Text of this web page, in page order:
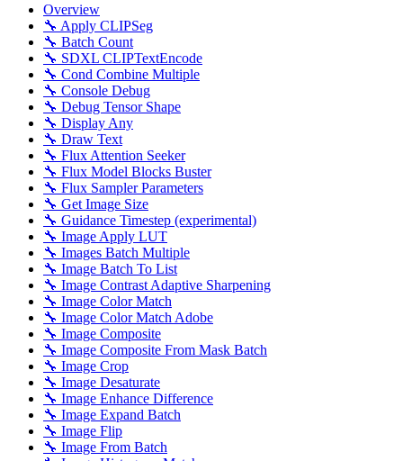
Overview
🔧 Apply CLIPSeg
🔧 Batch Count
🔧 SDXL CLIPTextEncode
🔧 Cond Combine Multiple
🔧 Console Debug
🔧 Debug Tensor Shape
🔧 Display Any
🔧 Draw Text
🔧 Flux Attention Seeker
🔧 Flux Model Blocks Buster
🔧 Flux Sampler Parameters
🔧 Get Image Size
🔧 Guidance Timestep (experimental)
🔧 Image Apply LUT
🔧 Images Batch Multiple
🔧 Image Batch To List
🔧 Image Contrast Adaptive Sharpening
🔧 Image Color Match
🔧 Image Color Match Adobe
🔧 Image Composite
🔧 Image Composite From Mask Batch
🔧 Image Crop
🔧 Image Desaturate
🔧 Image Enhance Difference
🔧 Image Expand Batch
🔧 Image Flip
🔧 Image From Batch